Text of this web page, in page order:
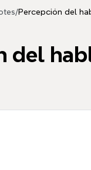
/Percepción del
del